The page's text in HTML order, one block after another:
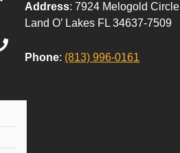
Address: 7924 Melogold Circle
Land O’ Lakes FL 34637-7509
Phone: (813) 996-0161